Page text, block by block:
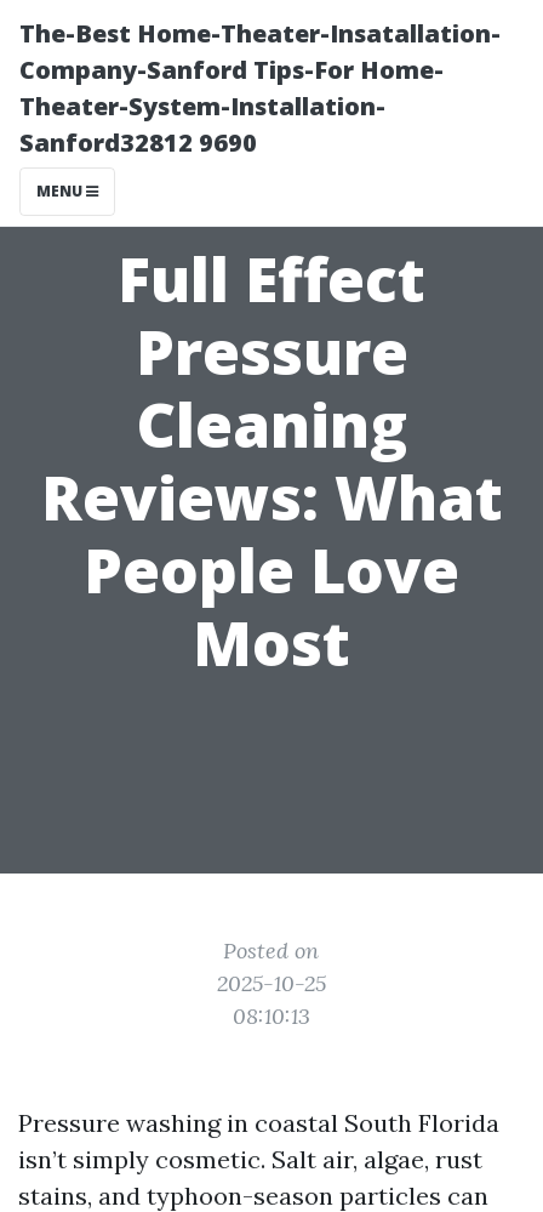
The-Best Home-Theater-Insatallation-
Company-Sanford Tips-For Home-
Theater-System-Installation-
Sanford32812 9690
MENU
Full Effect
Pressure
Cleaning
Reviews: What
People Love
Most
Posted on
2025-10-25
08:10:13
Pressure washing in coastal South Florida
isn’t simply cosmetic. Salt air, algae, rust
stains, and typhoon-season particles can